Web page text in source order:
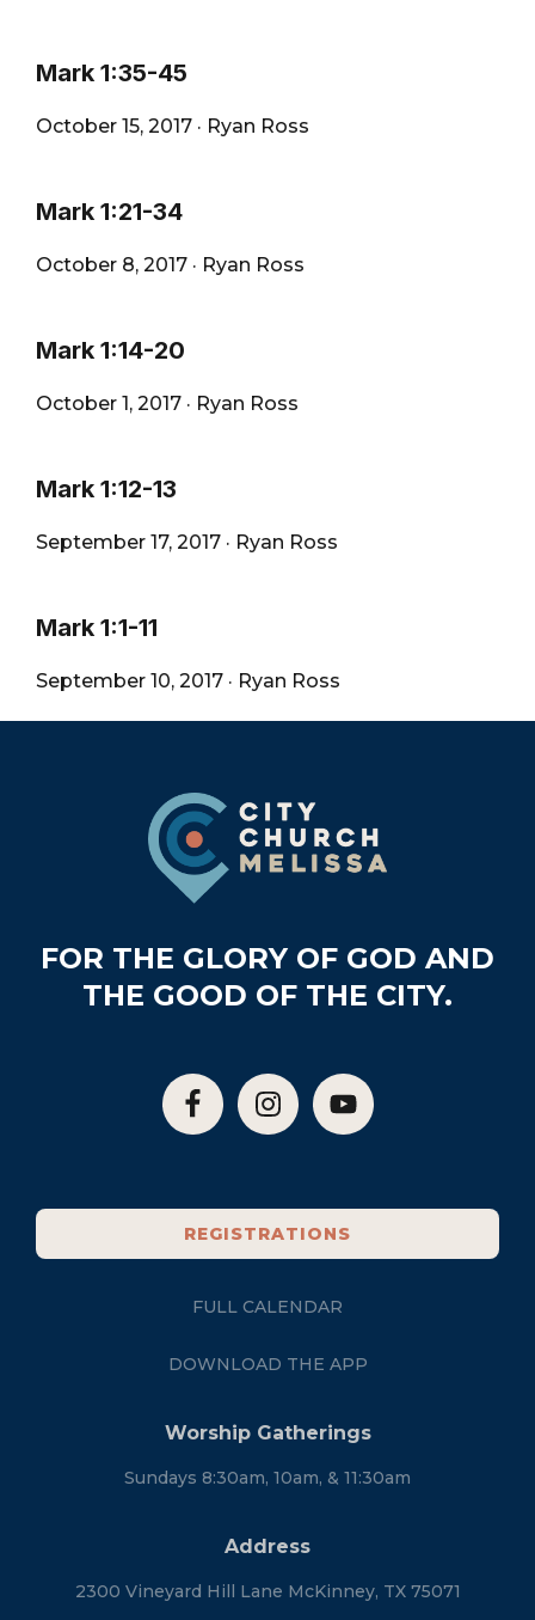
Mark 1:35-45
October 15, 2017 · Ryan Ross
Mark 1:21-34
October 8, 2017 · Ryan Ross
Mark 1:14-20
October 1, 2017 · Ryan Ross
Mark 1:12-13
September 17, 2017 · Ryan Ross
Mark 1:1-11
September 10, 2017 · Ryan Ross
FOR THE GLORY OF GOD AND
THE GOOD OF THE CITY.
REGISTRATIONS
FULL CALENDAR
DOWNLOAD THE APP
Worship Gatherings
Sundays 8:30am, 10am, & 11:30am
Address
2300 Vineyard Hill Lane McKinney, TX 75071